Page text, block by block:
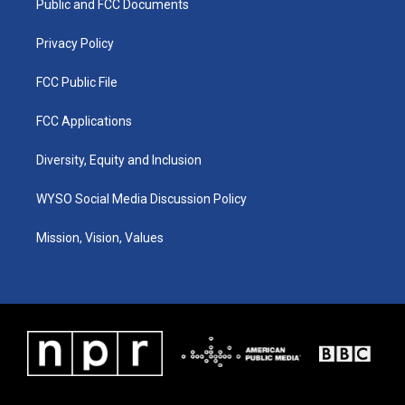
a
k
Public and FCC Documents
Privacy Policy
FCC Public File
FCC Applications
Diversity, Equity and Inclusion
WYSO Social Media Discussion Policy
Mission, Vision, Values